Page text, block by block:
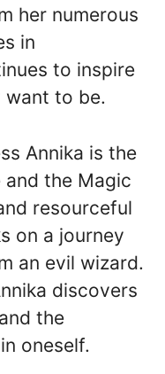
her numerous
in
to inspire
want to be.
Annika is the
and the Magic
resourceful
on a journey
an evil wizard.
discovers
the
oneself.